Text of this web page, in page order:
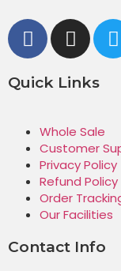
Quick Links
Whole Sale
Customer
Privacy Policy
Refund Policy
Order
Our Facilities
Contact Info